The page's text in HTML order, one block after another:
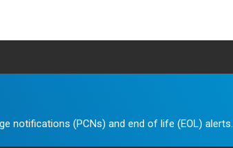
notifications (PCNs) and end of life (EOL) alerts.